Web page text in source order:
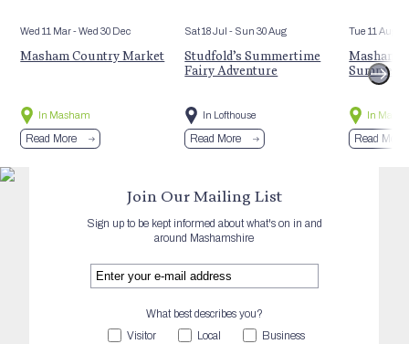
Wed 11 Mar- Wed 30 Dec
Masham Country Market
In Masham
Read More
Sat 18 Jul- Sun 30 Aug
Studfold’s Summertime
Fairy Adventure
In Lofthouse
Read More
Tue 11 Aug
Masham
Summer
In
Read More
Join Our Mailing List
Sign up to be kept informed about what's on in and
around Mashamshire
What best describes you?
Visitor
Local Business